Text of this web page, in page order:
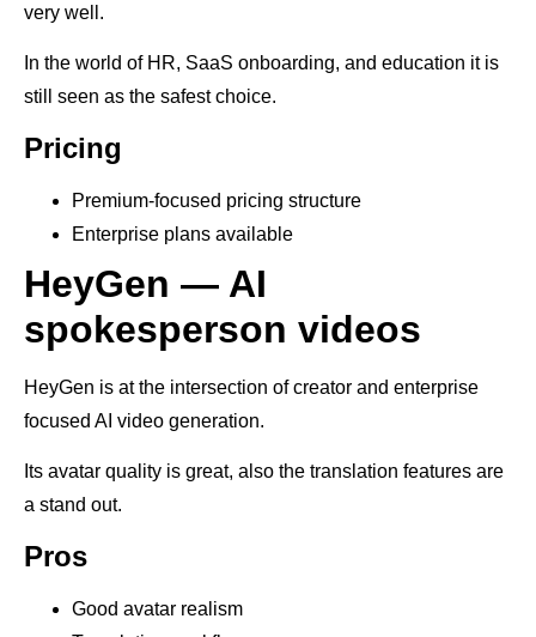
very well.
In the world of HR, SaaS onboarding, and education it is
still seen as the safest choice.
Pricing
Premium-focused pricing structure
Enterprise plans available
HeyGen — AI
spokesperson videos
HeyGen is at the intersection of creator and enterprise
focused AI video generation.
Its avatar quality is great, also the translation features are
a stand out.
Pros
Good avatar realism